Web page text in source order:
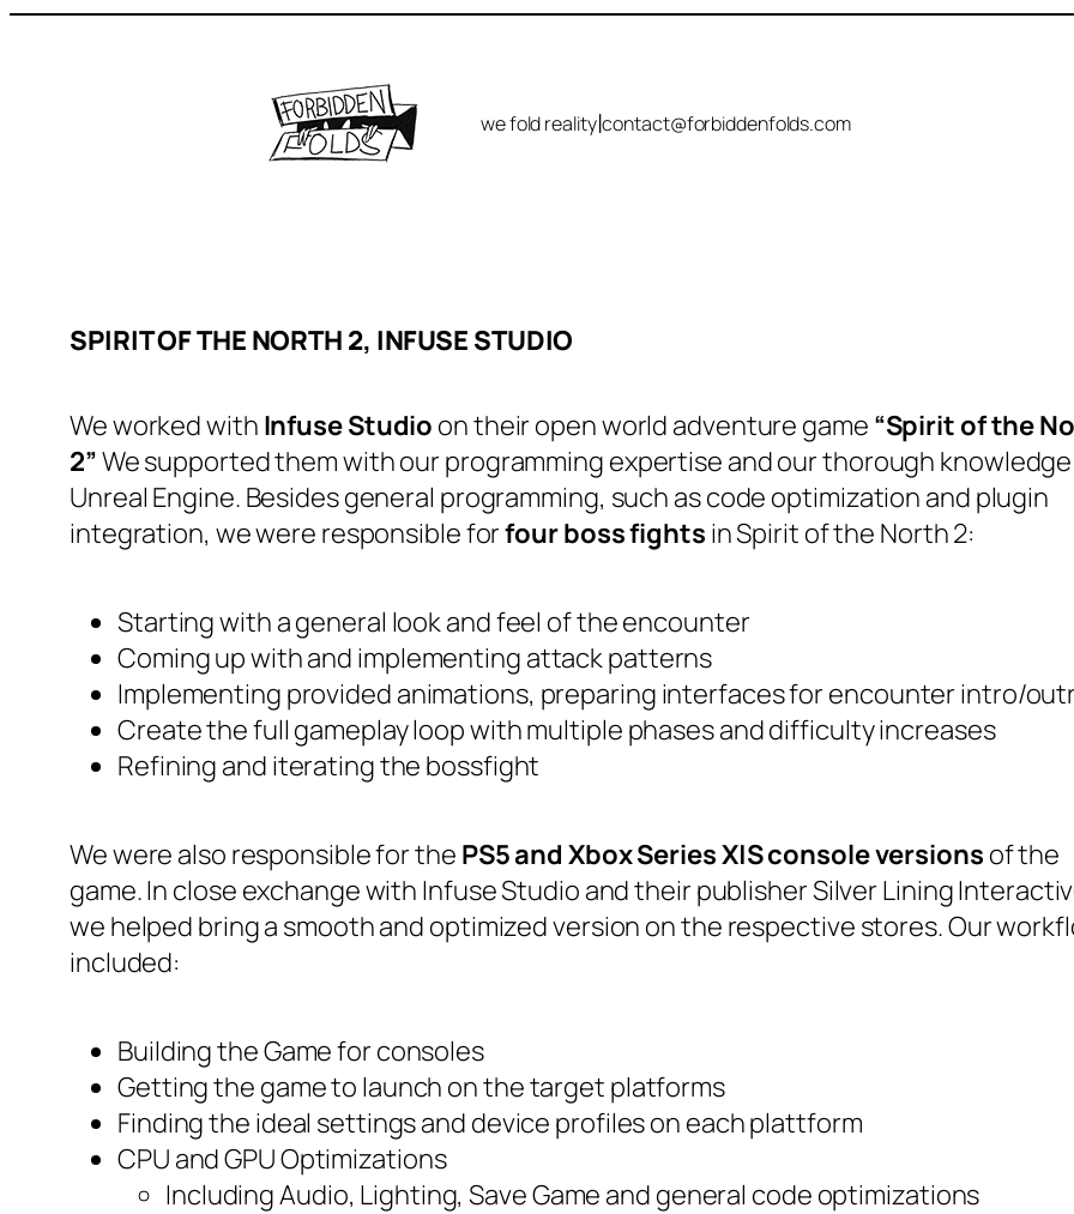
we fold reality|contact@forbiddenfolds.com
SPIRIT OF THE NORTH 2, INFUSE STUDIO
We worked with Infuse Studio on their open world adventure game “Spirit of the
2”We supported them with our programming expertise and our thorough
Unreal Engine. Besides general programming, such as code optimization and plugin
integration, we were responsible forfour boss fights in Spirit of the North 2:
Starting with a general look and feel of the encounter
Coming up with and implementing attack patterns
Implementing provided animations, preparing interfaces for encounter intro/
Create the full gameplay loop with multiple phases and difficulty increases
Refining and iterating the bossfight
We were also responsible for the PS5 and Xbox Series X|S console versions of the
game. In close exchange with Infuse Studio and their publisher Silver Lining
we helped bring a smooth and optimized version on the respective stores. Our
included:
Building the Game for consoles
Getting the game to launch on the target platforms
Finding the ideal settings and device profiles on each plattform
CPU and GPU Optimizations
Including Audio, Lighting, Save Game and general code optimizations